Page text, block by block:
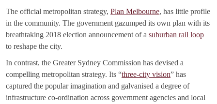
The official metropolitan strategy, Plan Melbourne, has little profile
in the community. The government gazumped its own plan with its
breathtaking 2018 election announcement of a suburban rail loop
to reshape the city.
In contrast, the Greater Sydney Commission has devised a
compelling metropolitan strategy. Its “three-city vision” has
captured the popular imagination and galvanised a degree of
infrastructure co-ordination across government agencies and local